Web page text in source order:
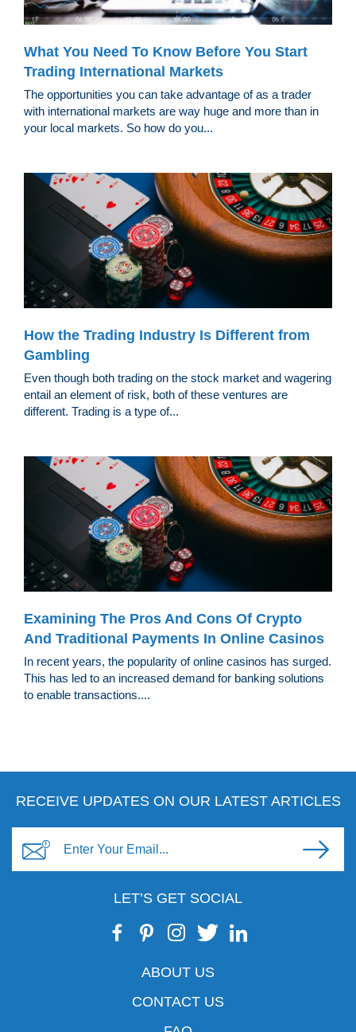
What You Need To Know Before You Start
Trading International Markets
The opportunities you can take advantage of as a trader
with international markets are way huge and more than in
your local markets. So how do you...
How the Trading Industry Is Different from
Gambling
Even though both trading on the stock market and wagering
entail an element of risk, both of these ventures are
different. Trading is a type of...
Examining The Pros And Cons Of Crypto
And Traditional Payments In Online Casinos
In recent years, the popularity of online casinos has surged.
This has led to an increased demand for banking solutions
to enable transactions....
RECEIVE UPDATES ON OUR LATEST ARTICLES
LET’S GET SOCIAL
ABOUT US
CONTACT US